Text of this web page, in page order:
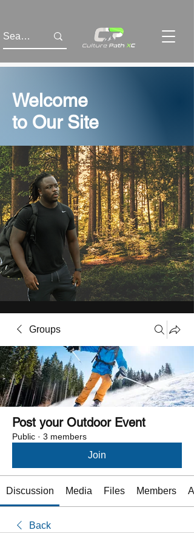
Welcome
to Our Site
Groups
Post your Outdoor Event
Public · 3 members
Join
Discussion Media Files Members
Back